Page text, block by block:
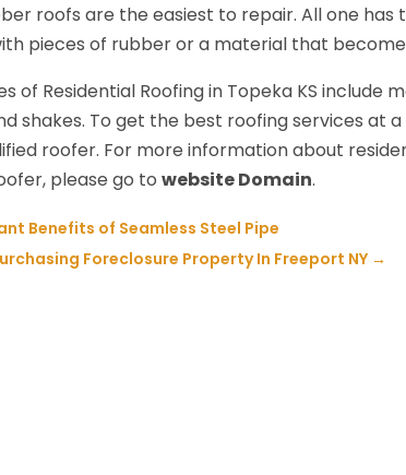
roofs are the easiest to repair. All one
pieces of rubber or a material that
of Residential Roofing in Topeka KS include
shakes. To get the best roofing services at
roofer. For more information about
please go towebsite Domain.
Benefits of Seamless Steel Pipe
Foreclosure Property In Freeport NY →